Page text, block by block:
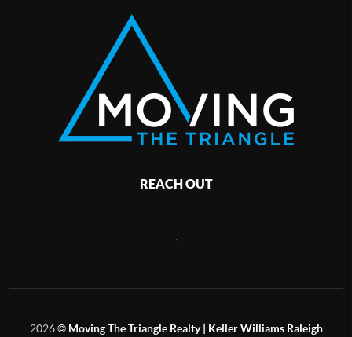
REACH OUT
2026© Moving The Triangle Realty | Keller Williams Raleigh